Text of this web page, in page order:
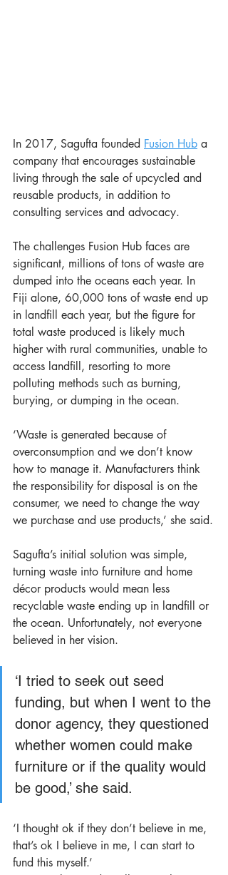
In 2017, Sagufta founded Fusion Hub a
company that encourages sustainable
living through the sale of upcycled and
reusable products, in addition to
consulting services and advocacy.
The challenges Fusion Hub faces are
significant, millions of tons of waste are
dumped into the oceans each year. In
Fiji alone, 60,000 tons of waste end up
in landfill each year, but the figure for
total waste produced is likely much
higher with rural communities, unable to
access landfill, resorting to more
polluting methods such as burning,
burying, or dumping in the ocean.
‘Waste is generated because of
overconsumption and we don’t know
how to manage it. Manufacturers think
the responsibility for disposal is on the
consumer, we need to change the way
we purchase and use products,’ she said.
Sagufta’s initial solution was simple,
turning waste into furniture and home
décor products would mean less
recyclable waste ending up in landfill or
the ocean. Unfortunately, not everyone
believed in her vision.
‘I tried to seek out seed
funding, but when I went to the
donor agency, they questioned
whether women could make
furniture or if the quality would
be good,’ she said.
‘I thought ok if they don’t believe in me,
that’s ok I believe in me, I can start to
fund this myself.’